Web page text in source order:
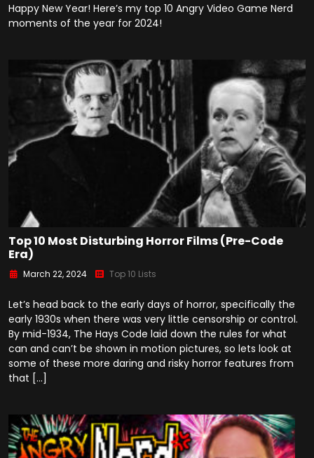
Happy New Year! Here’s my top 10 Angry Video Game Nerd
moments of the year for 2024!
Top 10 Most Disturbing Horror Films (Pre-Code
Era)
March 22, 2024 Top 10 Lists
Let’s head back to the early days of horror, specifically the
early 1930s when there was very little censorship or control.
By mid-1934, The Hays Code laid down the rules for what
can and can’t be shown in motion pictures, so lets look at
some of these more daring and risky horror features from
that […]